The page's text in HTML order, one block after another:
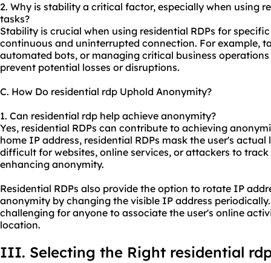
2. Why is stability a critical factor, especially when using
tasks?
Stability is crucial when using residential RDPs for
continuous and uninterrupted connection. For example,
automated bots, or managing critical business
prevent potential losses or disruptions.
C. How Do residential rdp Uphold Anonymity?
1. Can residential rdp help achieve anonymity?
Yes, residential RDPs can contribute to achieving
home IP address, residential RDPs mask the user's
difficult for websites, online services, or attackers to
enhancing anonymity.
Residential RDPs also provide the option to rotate IP
anonymity by changing the visible IP address
challenging for anyone to associate the user's online
location.
III. Selecting the Right residential